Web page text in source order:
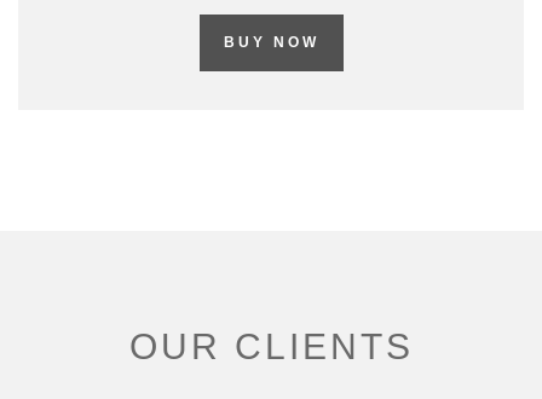
BUY NOW
OUR CLIENTS